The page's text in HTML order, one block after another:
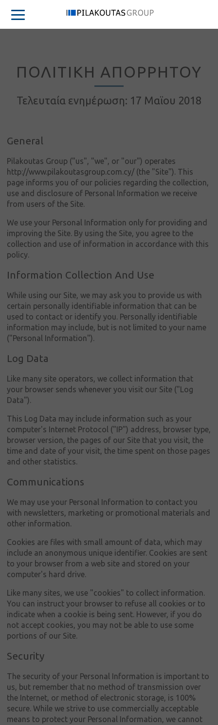
Συνδεση
Ο
λογαριασμός
Αρχική
Πηλακούτα
Μάρκες
Νέα &
εκδηλώσεις
Πωλήσεις
Εμπορικά
αυτοκίνητα
Εταιρική
κοινωνική
ευθύνη
ΠΟΛΙΤΙΚΗ ΑΠΟΡΡΗΤΟΥ
Τελευταία ενημέρωση: 17 Μαϊου 2018
General
Pilakoutas Group ("us", "we", or "our") operates
http://www.pilakoutasgroup.com.cy/ (the "Site"). This
page informs you of our policies regarding the collection,
use and disclosure of Personal Information we receive
from users of the Site.
We use your Personal Information only for providing and
improving the Site. By using the Site, you agree to the
collection and use of information in accordance with this
policy.
Information Collection And Use
While using our Site, we may ask you to provide us with
certain personally identifiable information that can be
used to contact or identify you. Personally identifiable
information may include, but is not limited to your name
("Personal Information").
Log Data
Like many site operators, we collect information that
your browser sends whenever you visit our Site ("Log
Data").
This Log Data may include information such as your
computer's Internet Protocol ("IP") address, browser type,
browser version, the pages of our Site that you visit, the
time and date of your visit, the time spent on those pages
and other statistics.
Communications
We may use your Personal Information to contact you
with newsletters, marketing or promotional materials and
other information.
Cookies are files with small amount of data, which may
include an anonymous unique identifier. Cookies are sent
to your browser from a web site and stored on your
computer's hard drive.
Like many sites, we use "cookies" to collect information.
You can instruct your browser to refuse all cookies or to
indicate when a cookie is being sent. However, if you do
not accept cookies, you may not be able to use some
portions of our Site.
Security
The security of your Personal Information is important to
us, but remember that no method of transmission over
the Internet, or method of electronic storage, is 100%
secure. While we strive to use commercially acceptable
means to protect your Personal Information, we cannot